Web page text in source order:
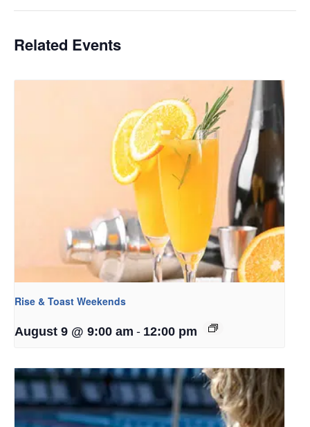
Related Events
Rise & Toast Weekends
August 9 @ 9:00 am - 12:00 pm